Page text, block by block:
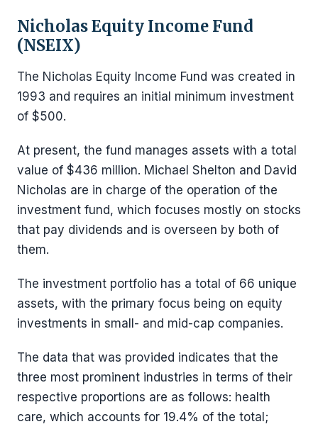
Nicholas Equity Income Fund
(NSEIX)
The Nicholas Equity Income Fund was created in
1993 and requires an initial minimum investment
of $500.
At present, the fund manages assets with a total
value of $436 million. Michael Shelton and David
Nicholas are in charge of the operation of the
investment fund, which focuses mostly on stocks
that pay dividends and is overseen by both of
them.
The investment portfolio has a total of 66 unique
assets, with the primary focus being on equity
investments in small- and mid-cap companies.
The data that was provided indicates that the
three most prominent industries in terms of their
respective proportions are as follows: health
care, which accounts for 19.4% of the total;